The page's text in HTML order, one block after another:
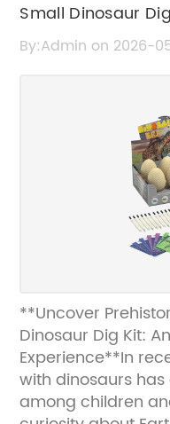
Small Dinosaur
Toy for Kids
By:Admin on 2026-
**Uncover
Dinosaur Dig Kit:
Experience**In
with dinosaurs
among children